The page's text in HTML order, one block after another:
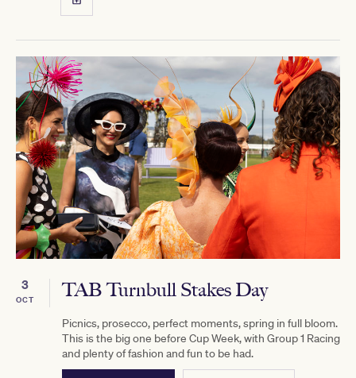
3
OCT TAB Turnbull Stakes Day
Picnics, prosecco, perfect moments, spring in full bloom.
This is the big one before Cup Week, with Group 1 Racing
and plenty of fashion and fun to be had.